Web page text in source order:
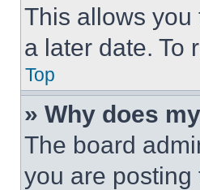
This allows you
a later date. To
Top
» Why does
The board
you are